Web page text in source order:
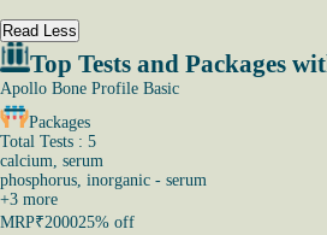
Read Less
Top Tests and Packages
Apollo Bone Profile Basic
Packages
Total Tests : 5
calcium, serum
phosphorus, inorganic - serum
+3 more
MRP₹200025% off